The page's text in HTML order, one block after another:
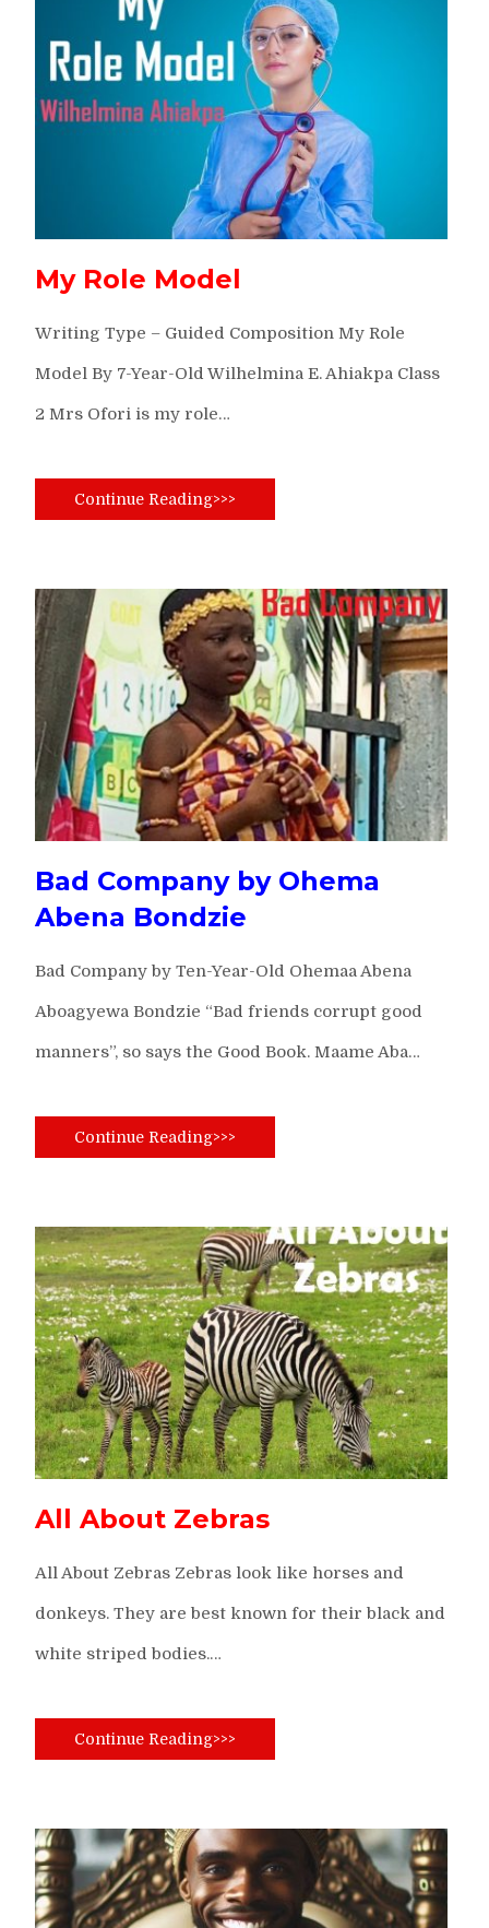
My Role Model
Writing Type – Guided Composition My Role
Model By 7-Year-Old Wilhelmina E. Ahiakpa Class
2 Mrs Ofori is my role…
Continue Reading>>>
Bad Company by Ohema
Abena Bondzie
Bad Company by Ten-Year-Old Ohemaa Abena
Aboagyewa Bondzie “Bad friends corrupt good
manners”, so says the Good Book. Maame Aba…
Continue Reading>>>
All About Zebras
All About Zebras Zebras look like horses and
donkeys. They are best known for their black and
white striped bodies.…
Continue Reading>>>